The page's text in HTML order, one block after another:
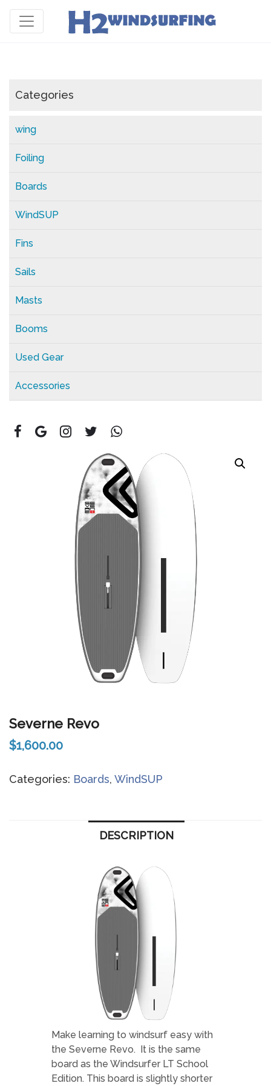
Categories
wing
Foiling
Boards
WindSUP
Fins
Sails
Masts
Booms
Used Gear
Accessories
Severne Revo
$1,600.00
Categories: Boards, WindSUP
DESCRIPTION
Make learning to windsurf easy with
the Severne Revo. It is the same
board as the Windsurfer LT School
Edition. This board is slightly shorter